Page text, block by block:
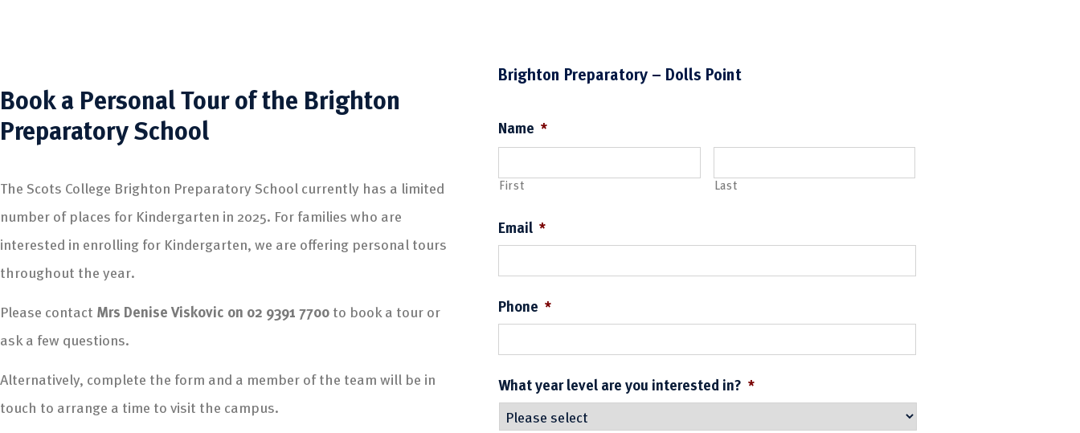
Book a Personal Tour of the Brighton
Preparatory School
The Scots College Brighton Preparatory School currently has a limited
number of places for Kindergarten in 2025. For families who are
interested in enrolling for Kindergarten, we are offering personal tours
throughout the year.
Please contact Mrs Denise Viskovic on 02 9391 7700to book a tour or
ask a few questions.
Alternatively, complete the form and a member of the team will be in
touch to arrange a time to visit the campus.
Brighton Preparatory – Dolls Point
Name *
First Last
Email *
Phone *
What year level are you interested in? *